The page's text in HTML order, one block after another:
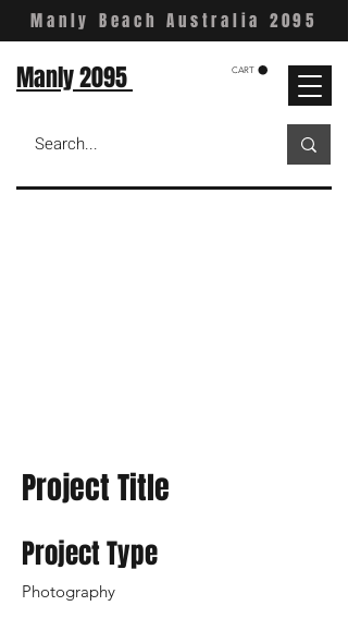
Manly Beach Australia 2095
CART
Manly 2095
Project Title
Project Type
Photography